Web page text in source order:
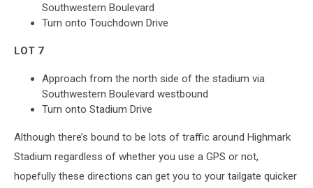
Southwestern Boulevard
Turn onto Touchdown Drive
LOT 7
Approach from the north side of the stadium via
Southwestern Boulevard westbound
Turn onto Stadium Drive
Although there’s bound to be lots of traffic around Highmark
Stadium regardless of whether you use a GPS or not,
hopefully these directions can get you to your tailgate quicker